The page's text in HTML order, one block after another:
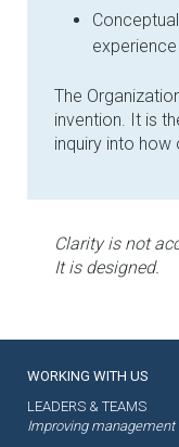
experience
The
invention. It is
inquiry into
Clarity is not
It is designed.
WORKING WITH US
LEADERS & TEAMS
Improving management